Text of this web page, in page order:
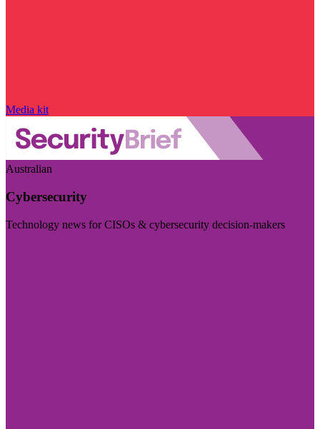
Media kit
Australian
Cybersecurity
Technology news for CISOs & cybersecurity decision-makers